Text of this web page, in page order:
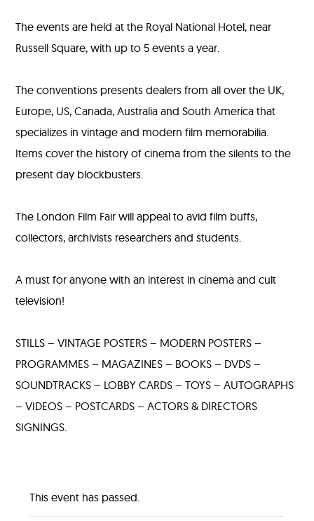
The events are held at the Royal National Hotel, near
Russell Square, with up to 5 events a year.
The conventions presents dealers from all over the UK,
Europe, US, Canada, Australia and South America that
specializes in vintage and modern film memorabilia.
Items cover the history of cinema from the silents to the
present day blockbusters.
The London Film Fair will appeal to avid film buffs,
collectors, archivists researchers and students.
A must for anyone with an interest in cinema and cult
television!
STILLS – VINTAGE POSTERS – MODERN POSTERS –
PROGRAMMES – MAGAZINES – BOOKS – DVDS –
SOUNDTRACKS – LOBBY CARDS – TOYS – AUTOGRAPHS
– VIDEOS – POSTCARDS – ACTORS & DIRECTORS
SIGNINGS.
This event has passed.